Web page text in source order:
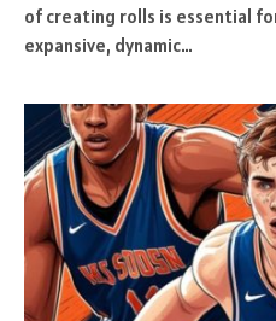
of creating rolls is essential
expansive, dynamic…